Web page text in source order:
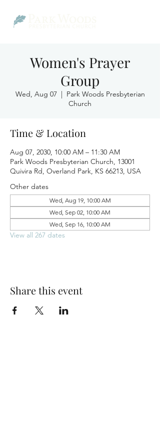
Women's Prayer
Group
Wed, Aug 07
  |
Park Woods Presbyterian
Church
Time & Location
Aug 07, 2030, 10:00 AM – 11:30 AM
Park Woods Presbyterian Church, 13001
Quivira Rd, Overland Park, KS 66213, USA
Other dates
Wed, Aug 19, 10:00 AM
Wed, Sep 02, 10:00 AM
Wed, Sep 16, 10:00 AM
View all 267 dates
Share this event